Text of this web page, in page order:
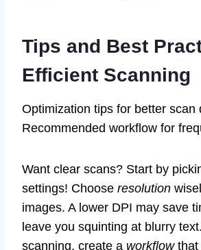
Tips and Best
Efficient Scanning
Optimization tips for better scan
Recommended workflow for
Want clear scans? Start by
settings! Choose resolution
images. A lower DPI may save
leave you squinting at blurry
scanning, create a workflowthat